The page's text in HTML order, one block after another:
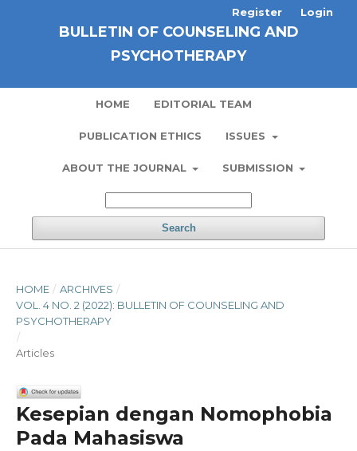
BULLETIN OF COUNSELING AND
PSYCHOTHERAPY
HOME EDITORIAL TEAM
PUBLICATION ETHICS ISSUES
ABOUT THE JOURNAL SUBMISSION
Search
Register Login
HOME / ARCHIVES /
VOL. 4 NO. 2 (2022): BULLETIN OF COUNSELING AND
PSYCHOTHERAPY
/
Articles
Kesepian dengan Nomophobia
Pada Mahasiswa